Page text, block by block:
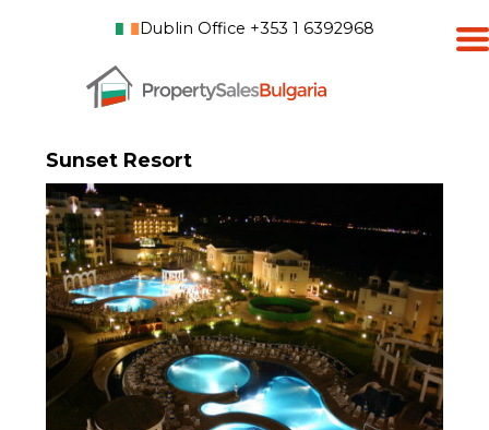
Dublin Office +353 1 6392968
Sunset Resort